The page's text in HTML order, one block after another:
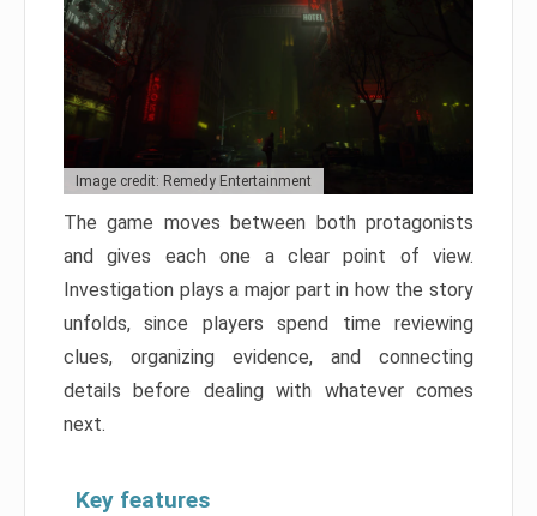
Image credit: Remedy Entertainment
The game moves between both protagonists
and gives each one a clear point of view.
Investigation plays a major part in how the story
unfolds, since players spend time reviewing
clues, organizing evidence, and connecting
details before dealing with whatever comes
next.
Key features